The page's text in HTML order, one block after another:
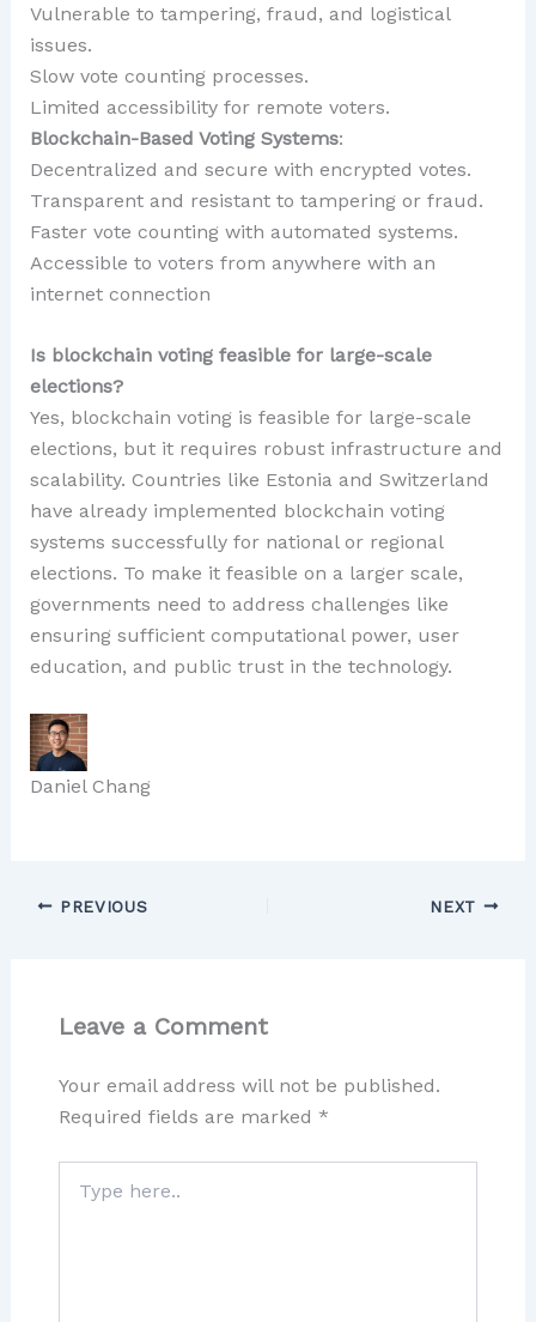
Vulnerable to tampering, fraud, and logistical
issues.
Slow vote counting processes.
Limited accessibility for remote voters.
Blockchain-Based Voting Systems:
Decentralized and secure with encrypted votes.
Transparent and resistant to tampering or fraud.
Faster vote counting with automated systems.
Accessible to voters from anywhere with an
internet connection
Is blockchain voting feasible for large-scale
elections?
Yes, blockchain voting is feasible for large-scale
elections, but it requires robust infrastructure and
scalability. Countries like Estonia and Switzerland
have already implemented blockchain voting
systems successfully for national or regional
elections. To make it feasible on a larger scale,
governments need to address challenges like
ensuring sufficient computational power, user
education, and public trust in the technology.
Daniel Chang
PREVIOUS NEXT
Leave a Comment
Your email address will not be published.
Required fields are marked *